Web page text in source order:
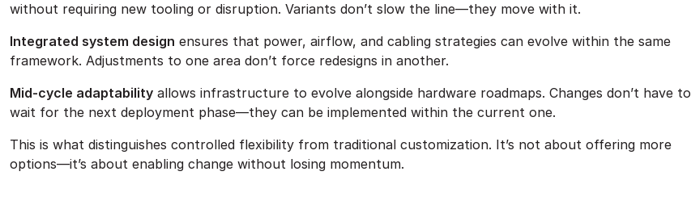
without requiring new tooling or disruption. Variants don’t slow the line—they move with it.
Integrated system design ensures that power, airflow, and cabling strategies can evolve within the same
framework. Adjustments to one area don’t force redesigns in another.
Mid-cycle adaptability allows infrastructure to evolve alongside hardware roadmaps. Changes don’t have to
wait for the next deployment phase—they can be implemented within the current one.
This is what distinguishes controlled flexibility from traditional customization. It’s not about offering more
options—it’s about enabling change without losing momentum.